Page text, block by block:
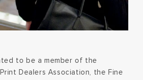
to be a member of the
Dealers Association, the Fine